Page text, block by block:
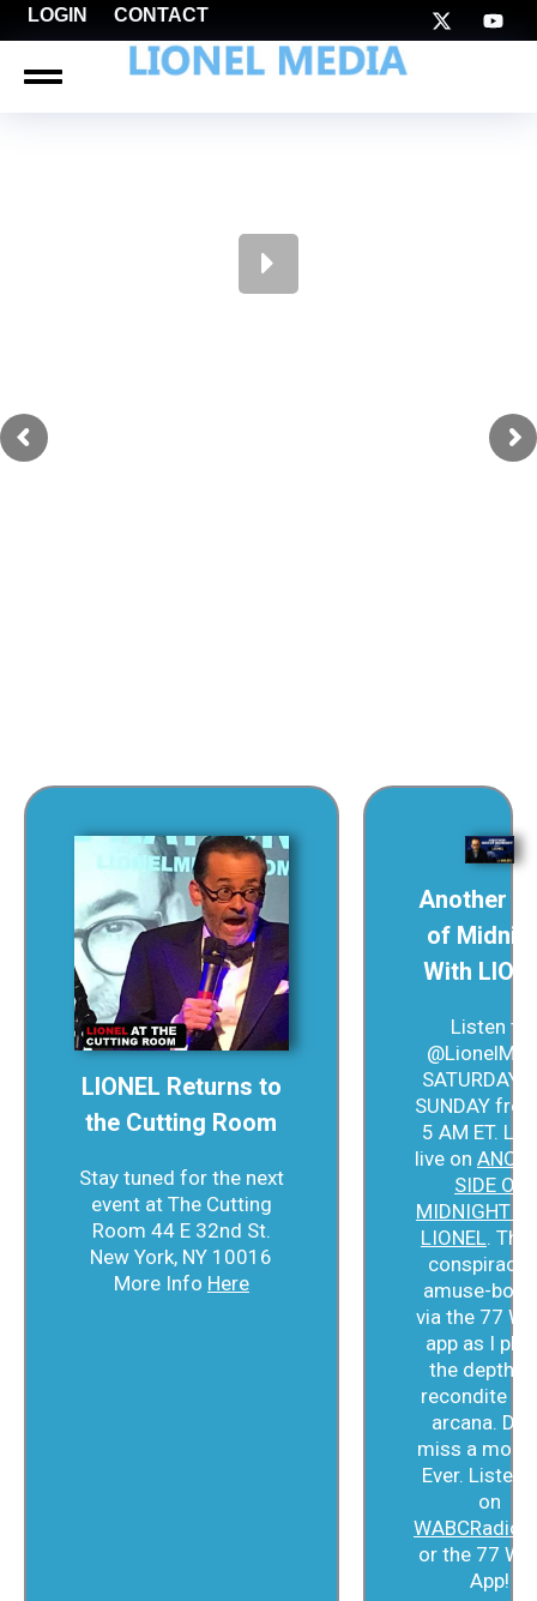
LOGIN CONTACT
LIONEL Returns to
the Cutting Room
Stay tuned for the next
event at The Cutting
Room 44 E 32nd St.
New York, NY 10016
More Info Here
Another
of
With
Listen to
SATURDAY
SUNDAY
5 AM ET.
live on
SIDE OF
MIDNIGHT
LIONEL.
amuse-
via the 77
app as I
the depths
recondite
arcana.
miss a
Ever. Listen
on
or the 77
App!